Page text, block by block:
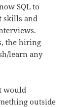
SQL to
skills and
the hiring
learn any
would
outside